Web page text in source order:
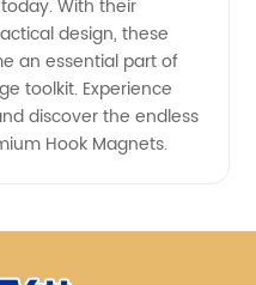
With their
design, these
an essential part of
toolkit. Experience
discover the endless
Hook Magnets.